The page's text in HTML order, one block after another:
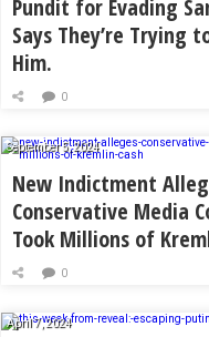
Pundit for Evading
Says They’re Trying
Him.
0
September 5, 2024
New Indictment
Conservative Media
Took Millions of
0
April 7, 2024